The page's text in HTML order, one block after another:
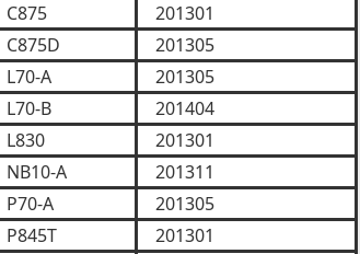
C875
201301
C875D
201305
L70-A
201305
L70-B
201404
L830
201301
NB10-A
201311
P70-A
201305
P845T
201301